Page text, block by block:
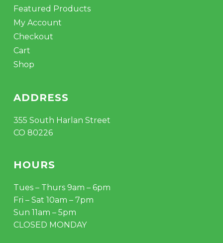
Featured Products
My Account
Checkout
Cart
Shop
ADDRESS
355 South Harlan Street
CO 80226
HOURS
Tues – Thurs 9am – 6pm
Fri – Sat 10am – 7pm
Sun 11am – 5pm
CLOSED MONDAY